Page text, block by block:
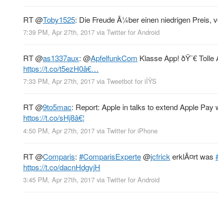
RT@Toby1525: Die Freude Ã¼ber einen niedrigen Preis,
7:39 PM, Apr 27th, 2017 via Twitter for Android
RT@as1337aux: @ApfelfunkCom Klasse App! ðŸ˜€ Tolle
https://t.co/t5ezH0â€…
7:33 PM, Apr 27th, 2017 via Tweetbot for iÎŸS
RT@9to5mac: Report: Apple in talks to extend Apple
https://t.co/sHj8â€¦
4:50 PM, Apr 27th, 2017 via Twitter for iPhone
RT@Comparis: #ComparisExperte@jcfrick erklÃ¤rt was
https://t.co/dacnHdgvjH
3:45 PM, Apr 27th, 2017 via Twitter for Android